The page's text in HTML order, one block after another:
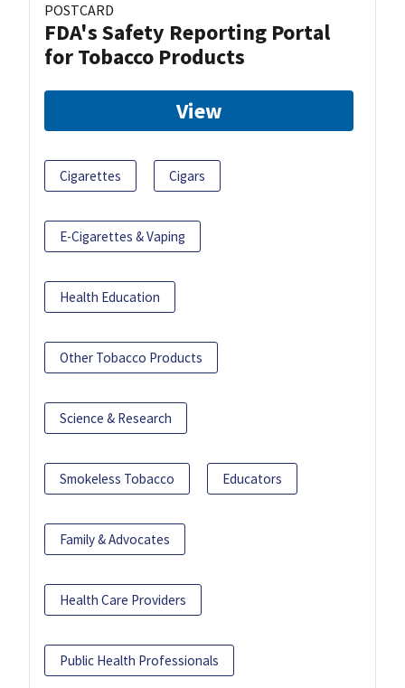
POSTCARD
FDA's Safety Reporting Portal
for Tobacco Products
View
Cigarettes Cigars
E-Cigarettes & Vaping
Health Education
Other Tobacco Products
Science & Research
Smokeless Tobacco Educators
Family & Advocates
Health Care Providers
Public Health Professionals